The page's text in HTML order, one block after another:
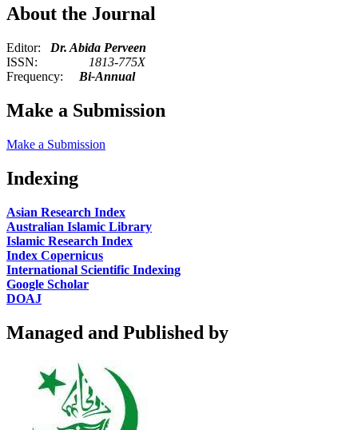
About the Journal
Editor: Dr. Abida Perveen
ISSN:
1813-775X
Frequency: Bi-Annual
Make a Submission
Make a Submission
Indexing
Asian Research Index
Australian Islamic Library
Islamic Research Index
Index Copernicus
International Scientific Indexing
Google Scholar
DOAJ
Managed and Published by